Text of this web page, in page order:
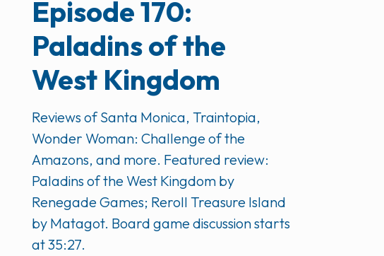
Episode 170:
Paladins of the
West Kingdom
Reviews of Santa Monica, Traintopia,
Wonder Woman: Challenge of the
Amazons, and more. Featured review:
Paladins of the West Kingdom by
Renegade Games; Reroll Treasure Island
by Matagot. Board game discussion starts
at 35:27.